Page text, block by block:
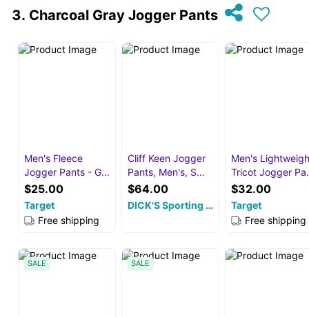
Charcoal Gray Jogger Pants
Men's Fleece
Jogger Pants - G…
$25.00
Target
Free shipping
Cliff Keen Jogger
Pants, Men's, S…
$64.00
DICK'S Sporting …
Men's
Tricot Jogger
$32.00
Target
Free shipping
SALE SALE